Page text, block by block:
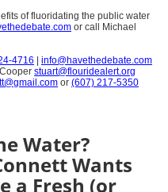
of fluoridating the public water
or call Michael
4716
info@havethedebate.com
stuart@flouridealert.org
or (607) 217-5350
Water?
Wants
a Fresh (or